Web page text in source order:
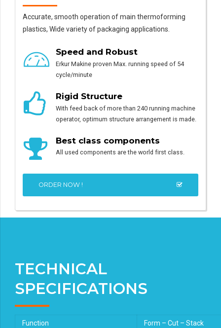
Accurate, smooth operation of main thermoforming
plastics, Wide variety of packaging applications.
Speed and Robust
Erkur Makine proven Max. running speed of 54
cycle/minute
Rigid Structure
With feed back of more than 240 running machine
operator, optimum structure arrangement is made.
Best class components
All used components are the world first class.
ORDER NOW !
TECHNICAL
SPECIFICATIONS
Function Form – Cut – Stack